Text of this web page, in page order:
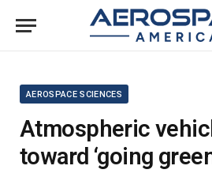
AEROSPACE SCIENCES
Atmospheric
toward ‘going